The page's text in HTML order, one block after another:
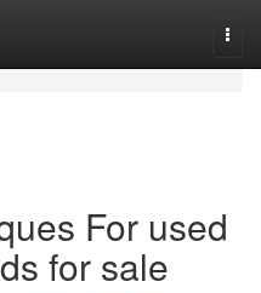
For used
for sale